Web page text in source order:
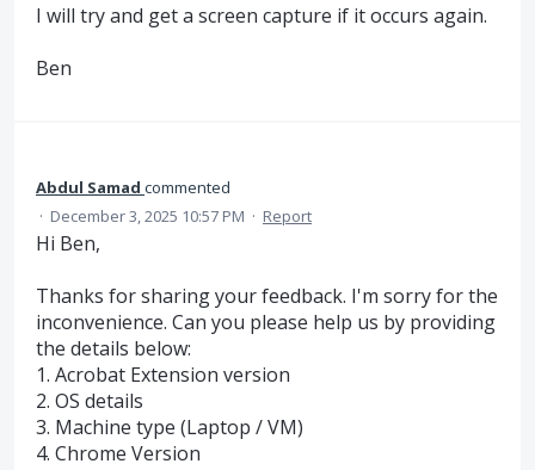
I will try and get a screen capture if it occurs again.
Ben
Abdul Samad commented
· December 3, 2025 10:57 PM · Report
Hi Ben,
Thanks for sharing your feedback. I'm sorry for the
inconvenience. Can you please help us by providing
the details below:
1. Acrobat Extension version
2. OS details
3. Machine type (Laptop / VM)
4. Chrome Version